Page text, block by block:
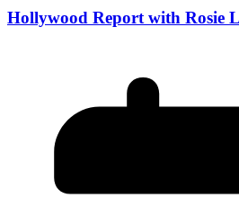
Hollywood Report with Rosie